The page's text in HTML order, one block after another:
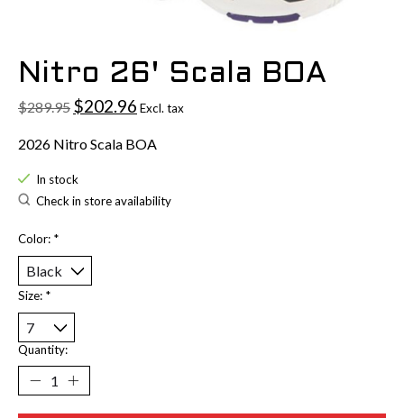
Nitro 26' Scala BOA
$289.95 $202.96 Excl. tax
2026 Nitro Scala BOA
In stock
Check in store availability
Color: *
Size: *
Quantity: